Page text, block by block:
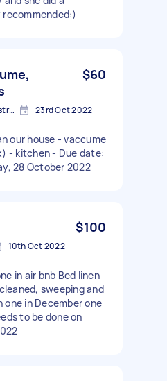
$60
Bells Beach VIC 3228, Australia 23rd Oct 2022
our house - vaccume
- kitchen - Due date:
28 October 2022
$100
10th Oct 2022
in air bnb Bed linen
sweeping and
one in December one
to be done on